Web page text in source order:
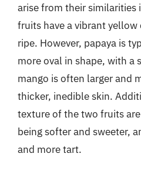
arise from their similarities
fruits have a vibrant
ripe. However, papaya is
more oval in shape, with a
mango is often larger and
thicker, inedible skin.
texture of the two fruits
being softer and sweeter,
and more tart.